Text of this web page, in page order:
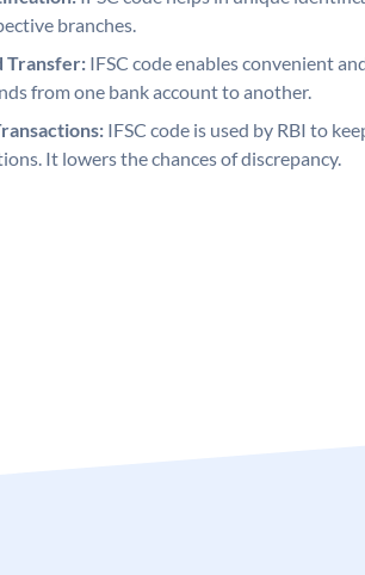
branches.
Transfer: IFSC code enables convenient
from one bank account to another.
IFSC code is used by RBI to
It lowers the chances of discrepancy.